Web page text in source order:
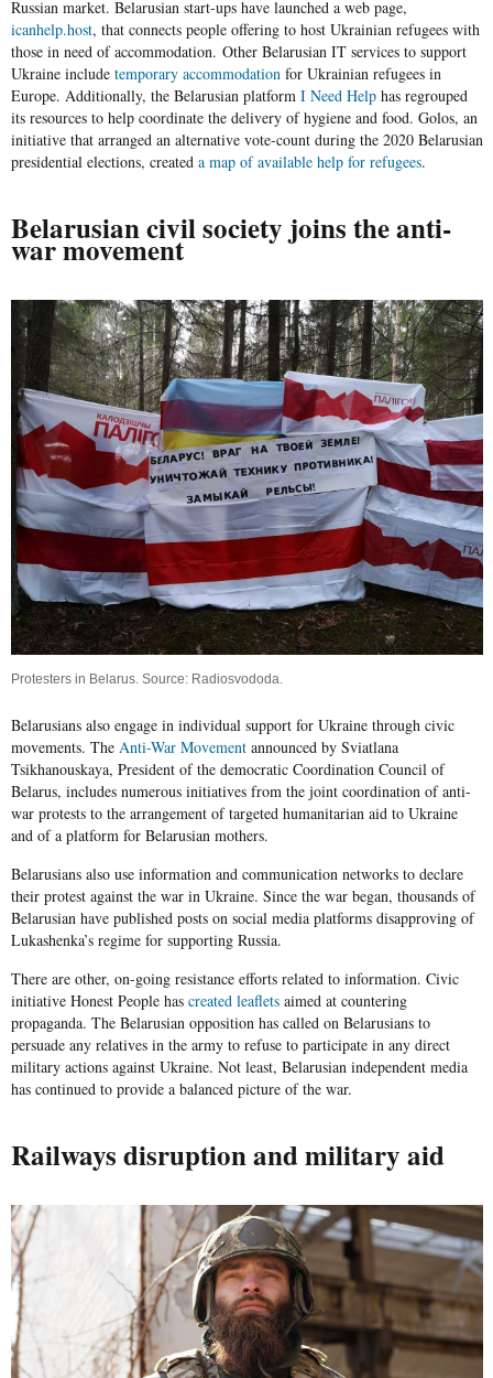
Russian market. Belarusian start-ups have launched a web page,
icanhelp.host, that connects people offering to host Ukrainian refugees with
those in need of accommodation. Other Belarusian IT services to support
Ukraine include temporary accommodationfor Ukrainian refugees in
Europe. Additionally, the Belarusian platform I Need Helphas regrouped
its resources to help coordinate the delivery of hygiene and food. Golos, an
initiative that arranged an alternative vote-count during the 2020 Belarusian
presidential elections, created a map of available help for refugees.
Belarusian civil society joins the anti-
war movement
Protesters in Belarus. Source: Radiosvododa
Belarusians also engage in individual support for Ukraine through civic
movements. The Anti-War Movementannounced by Sviatlana
Tsikhanouskaya, President of the democratic Coordination Council of
Belarus, includes numerous initiatives from the joint coordination of anti-
war protests to the arrangement of targeted humanitarian aid to Ukraine
and of a platform for Belarusian mothers.
Belarusians also use information and communication networks to declare
their protest against the war in Ukraine. Since the war began, thousands of
Belarusian have published posts on social media platforms disapproving of
Lukashenka’s regime for supporting Russia.
There are other, on-going resistance efforts related to information. Civic
initiative Honest Peoplehas created leafletsaimed at countering
propaganda. The Belarusian opposition has called on Belarusians to
persuade any relatives in the army to refuse to participate in any direct
military actions against Ukraine. Not least, Belarusian independent media
has continued to provide a balanced picture of the war.
Railways disruption and military aid